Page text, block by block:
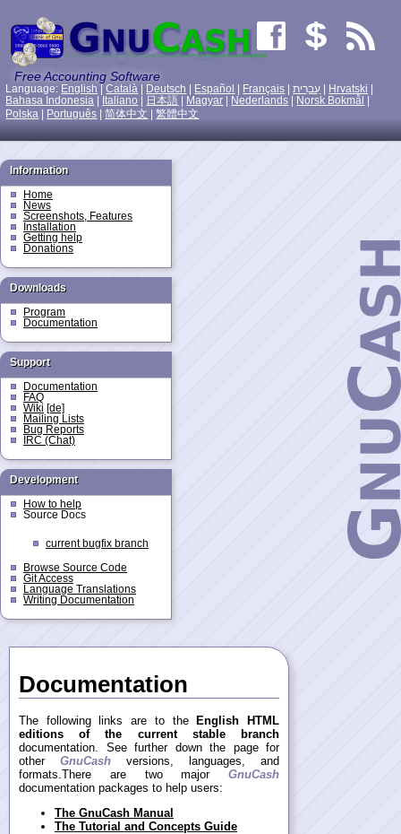
Free Accounting Software
Language: English |Català Deutsch Español Français |עִברִית Hrvatski
Bahasa Indonesia
Italiano 日本語 Magyar Nederlands Norsk Bokmål
Polska
Português |简体中文 |繁體中文
Information
Home
News
Screenshots, Features
Installation
Getting help
Donations
Downloads
Program
Documentation
Support
Documentation
FAQ
Wiki [de]
Mailing Lists
Bug Reports
IRC (Chat)
Development
How to help
Source Docs
current bugfix branch
Browse Source Code
Git Access
Language Translations
Writing Documentation
Documentation
The following links are to the
English HTML
editions of the current stable branch
documentation. See further down the page for
otherGnuCash versions, languages, and
formats.There are two majorGnuCash
documentation packages to help users:
The GnuCash Manual
The Tutorial and Concepts Guide